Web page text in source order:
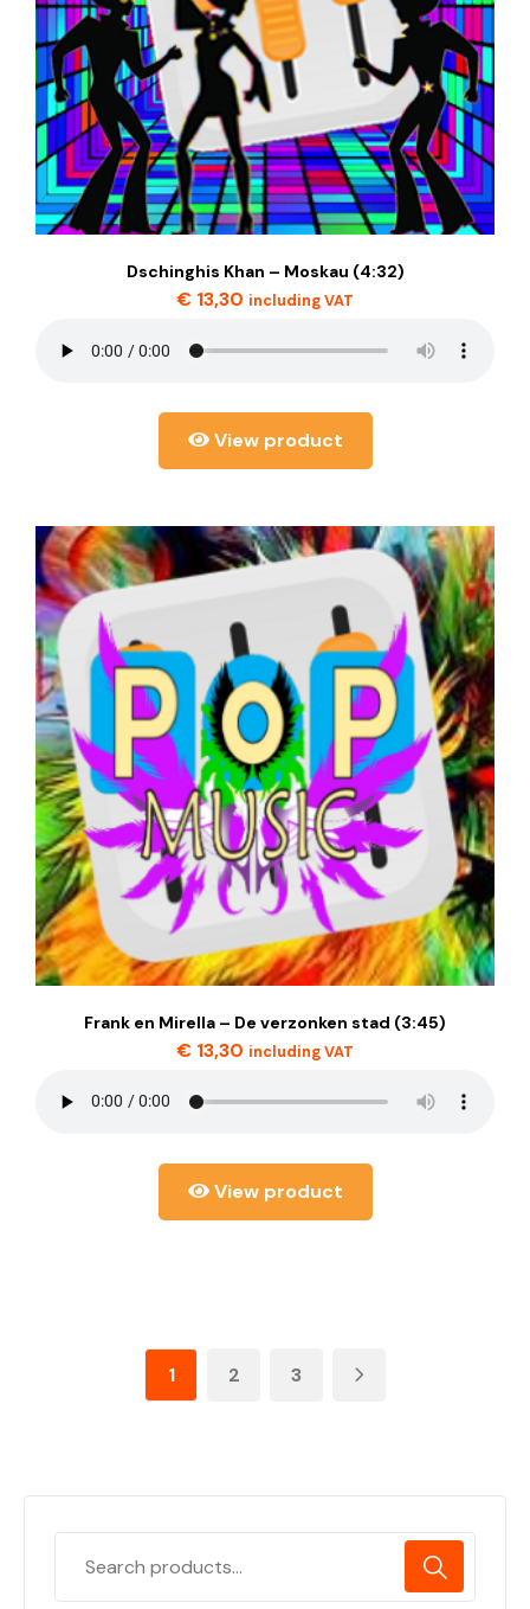
Dschinghis Khan – Moskau (4:32)
€ 13,30 including VAT
View product
Frank en Mirella – De verzonken stad (3:45)
€ 13,30 including VAT
View product
1 2 3